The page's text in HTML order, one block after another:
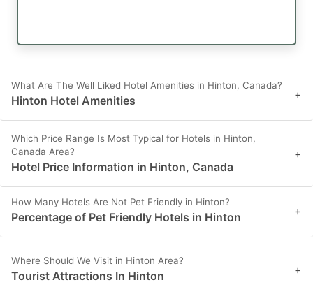
What Are The Well Liked Hotel Amenities in Hinton, Canada?
Hinton Hotel Amenities +
Which Price Range Is Most Typical for Hotels in Hinton,
Canada Area?
Hotel Price Information in Hinton, Canada
+
How Many Hotels Are Not Pet Friendly in Hinton?
Percentage of Pet Friendly Hotels in Hinton +
Where Should We Visit in Hinton Area?
Tourist Attractions In Hinton +